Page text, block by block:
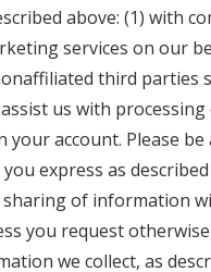
above: (1) with
services on our
third parties
us with
your account. Please
express as
of information
you request
we collect, as